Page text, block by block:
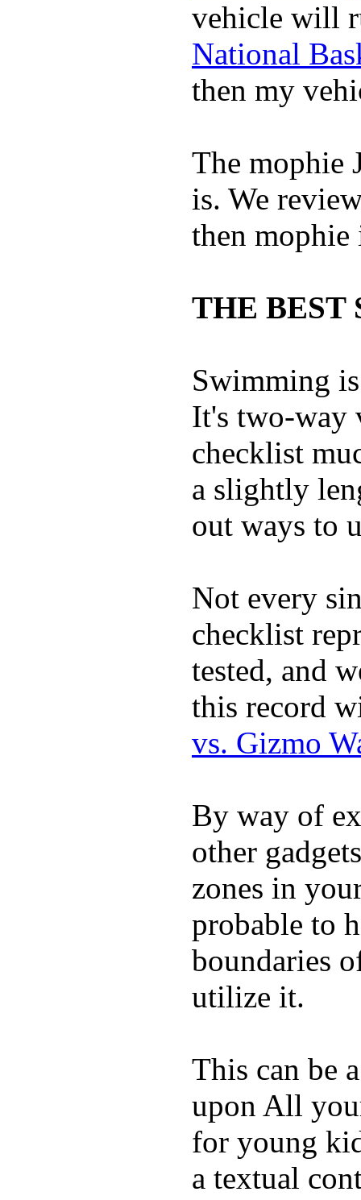
vehicle will
National
then my
The mophie
is. We
then mophie
THE BEST
Swimming
It's two-way
checklist
a slightly
out ways to
Not every
checklist
tested, and
this record
vs. Gizmo
By way of
other
zones in
probable to
boundaries
utilize it.
This can be
upon All
for young
a textual